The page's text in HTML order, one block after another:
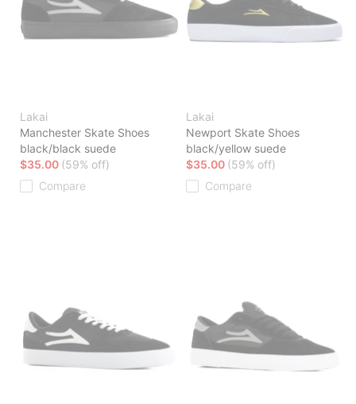
Lakai
Manchester Skate Shoes
black/black suede
$35.00 (59% off)
Compare
Lakai
Newport Skate Shoes
black/yellow suede
$35.00 (59% off)
Compare